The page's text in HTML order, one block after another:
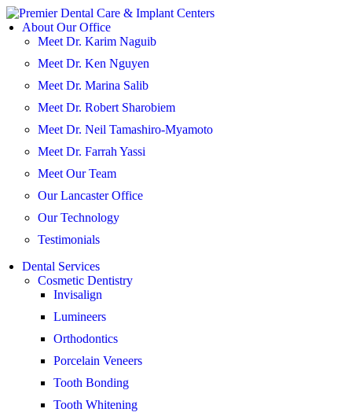
Skip
to
content
About Our Office
Meet Dr. Karim Naguib
Meet Dr. Ken Nguyen
Meet Dr. Marina Salib
Meet Dr. Robert Sharobiem
Meet Dr. Neil Tamashiro-Myamoto
Meet Dr. Farrah Yassi
Meet Our Team
Our Lancaster Office
Our Technology
Testimonials
Dental Services
Cosmetic Dentistry
Invisalign
Lumineers
Orthodontics
Porcelain Veneers
Tooth Bonding
Tooth Whitening